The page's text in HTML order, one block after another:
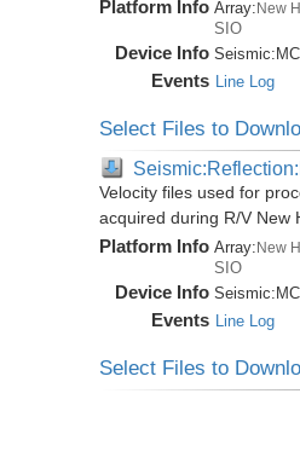
Platform Info Array:New
SIO
Device Info Seismic:
Events Line Log
Select Files to
Velocity files used for
acquired during R/V New
Platform Info Array:New
SIO
Device Info Seismic:
Events Line Log
Select Files to